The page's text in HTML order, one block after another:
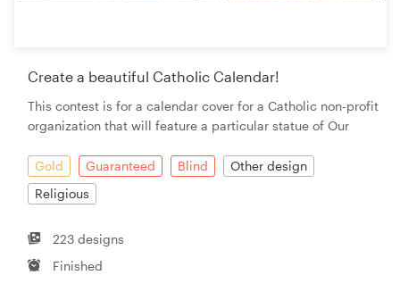
Create a beautiful Catholic Calendar!
This contest is for a calendar cover for a Catholic non-profit
organization that will feature a particular statue of Our
Gold Guaranteed Blind
Other design
Religious
223 designs
Finished